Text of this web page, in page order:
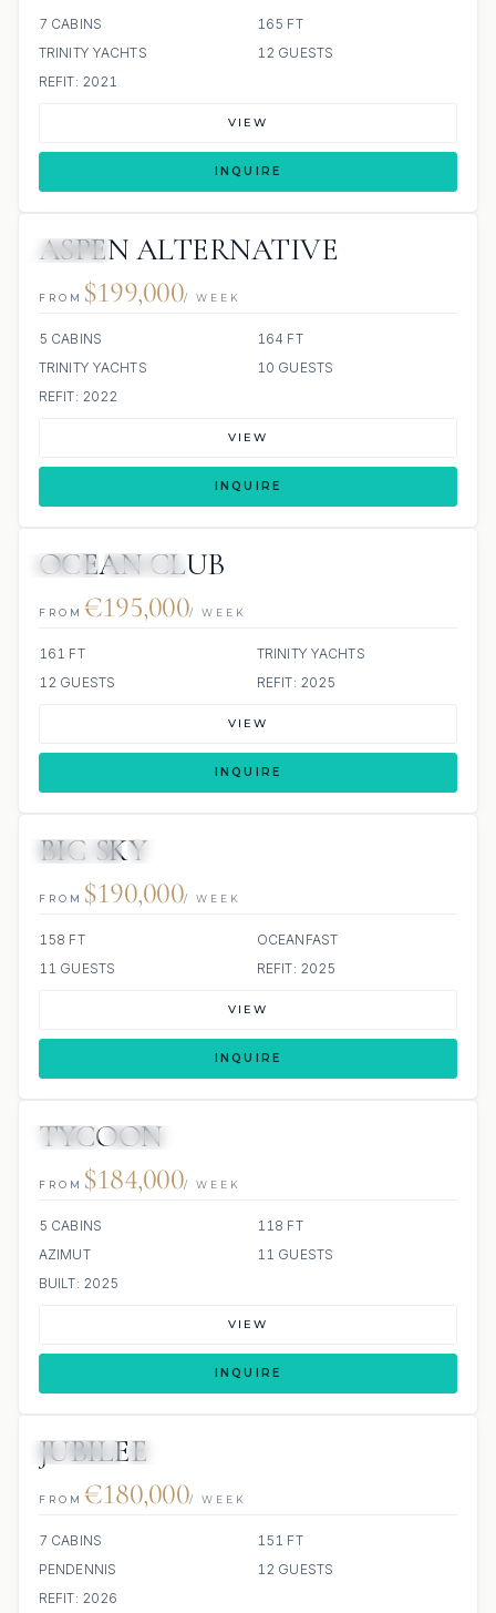
7 CABINS
165 FT
TRINITY YACHTS
12 GUESTS
REFIT: 2021
VIEW
INQUIRE
JACUZZI
ASPEN ALTERNATIVE
FROM $199,000/ WEEK
5 CABINS
164 FT
TRINITY YACHTS
10 GUESTS
REFIT: 2022
VIEW
INQUIRE
JACUZZI
OCEAN CLUB
FROM €195,000/ WEEK
161 FT
TRINITY YACHTS
12 GUESTS
REFIT: 2025
VIEW
INQUIRE
JETSKIS: 2
BIG SKY
FROM $190,000/ WEEK
158 FT
OCEANFAST
11 GUESTS
REFIT: 2025
VIEW
INQUIRE
TYCOON
FROM $184,000/ WEEK
5 CABINS
118 FT
AZIMUT
11 GUESTS
BUILT: 2025
VIEW
INQUIRE
JUBILEE
FROM €180,000/ WEEK
7 CABINS
151 FT
PENDENNIS
12 GUESTS
REFIT: 2026